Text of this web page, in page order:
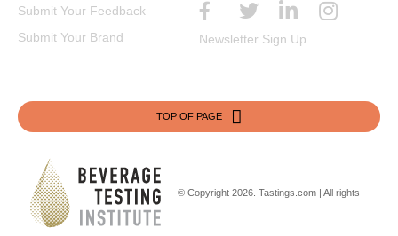
Submit Your Feedback
Submit Your Brand
Newsletter Sign Up
TOP OF PAGE
© Copyright 2026. Tastings.com | All rights